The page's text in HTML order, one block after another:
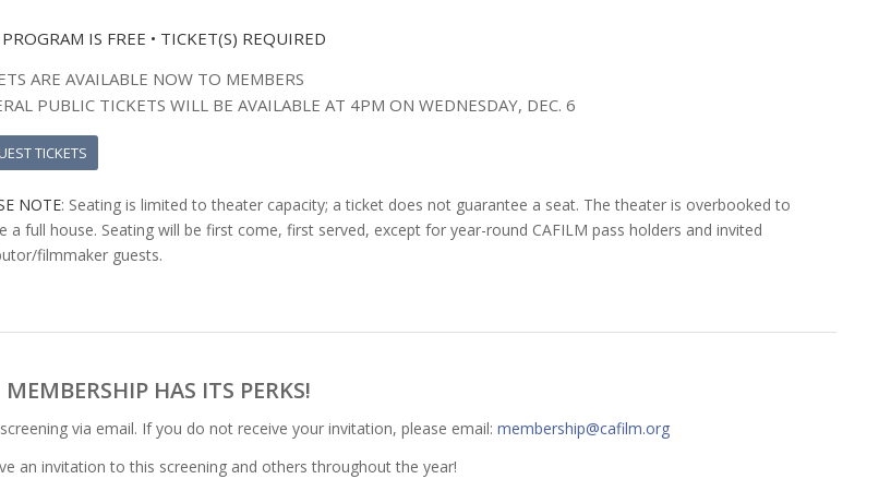
IS FREE • TICKET(S) REQUIRED
ARE AVAILABLE NOW TO MEMBERS
PUBLIC TICKETS WILL BE AVAILABLE AT 4PM ON WEDNESDAY, DEC. 6
TICKETS
NOTE: Seating is limited to theater capacity; a ticket does not guarantee a seat. The theater is overbooked to
a full house. Seating will be first come, first served, except for year-round CAFILM pass holders and invited
filmmaker guests.
MEMBERSHIP HAS ITS PERKS!
via email. If you do not receive your invitation, please email: membership@cafilm.org
an invitation to this screening and others throughout the year!